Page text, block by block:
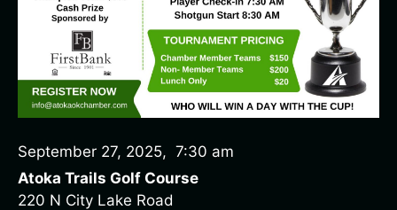
September 27, 2025, 7:30 am
Atoka Trails Golf Course
220 N City Lake Road